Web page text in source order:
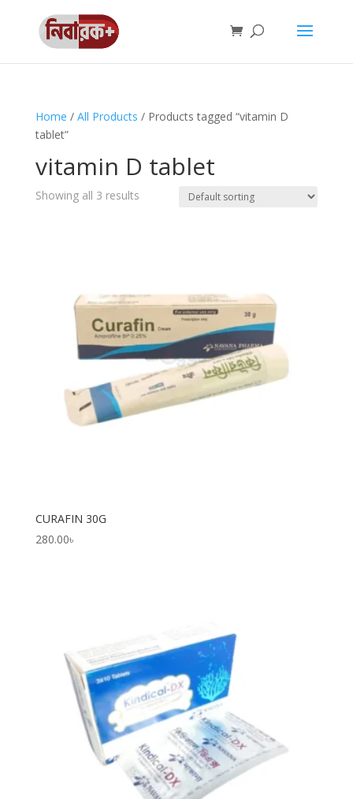
Home / All Products / Products tagged “vitamin D
tablet”
vitamin D tablet
Showing all 3 results
CURAFIN 30G
280.00৳